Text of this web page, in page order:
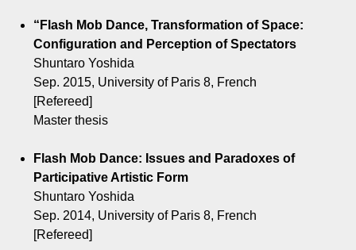
“Flash Mob Dance, Transformation of Space:
Configuration and Perception of Spectators
Shuntaro Yoshida
Sep. 2015, University of Paris 8, French
[Refereed]
Master thesis
Flash Mob Dance: Issues and Paradoxes of
Participative Artistic Form
Shuntaro Yoshida
Sep. 2014, University of Paris 8, French
[Refereed]